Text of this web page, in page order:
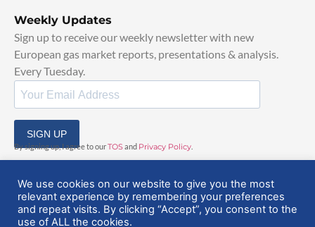
Weekly Updates
Sign up to receive our weekly newsletter with new
European gas market reports, presentations & analysis.
Every Tuesday.
SIGN UP
By signing up, I agree to ourTOSand Privacy Policy
© 2025 EuropeanGasHub | All Rights Reserved
We use cookies on our website to give you the most
relevant experience by remembering your preferences
and repeat visits. By clicking “Accept”, you consent to the
use of ALL the cookies.